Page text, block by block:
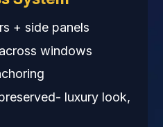
+ side panels
windows
luxury look,